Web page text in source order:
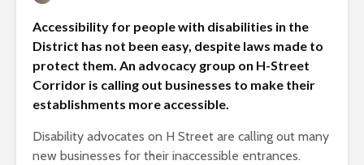
Accessibility for people with disabilities in the
District has not been easy, despite laws made to
protect them. An advocacy group on H-Street
Corridor is calling out businesses to make their
establishments more accessible.
Disability advocates on H Street are calling out many
new businesses for their inaccessible entrances.